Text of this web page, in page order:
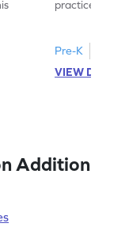
practice
building
young
add numbers
Pre-K
VIEW
Addition